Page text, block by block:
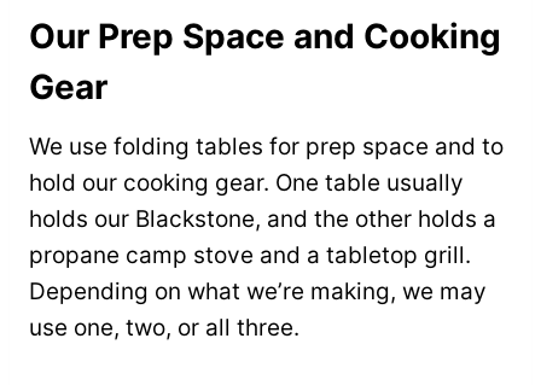
Our Prep Space and Cooking
Gear
We use folding tables for prep space and to
hold our cooking gear. One table usually
holds our Blackstone, and the other holds a
propane camp stove and a tabletop grill.
Depending on what we’re making, we may
use one, two, or all three.